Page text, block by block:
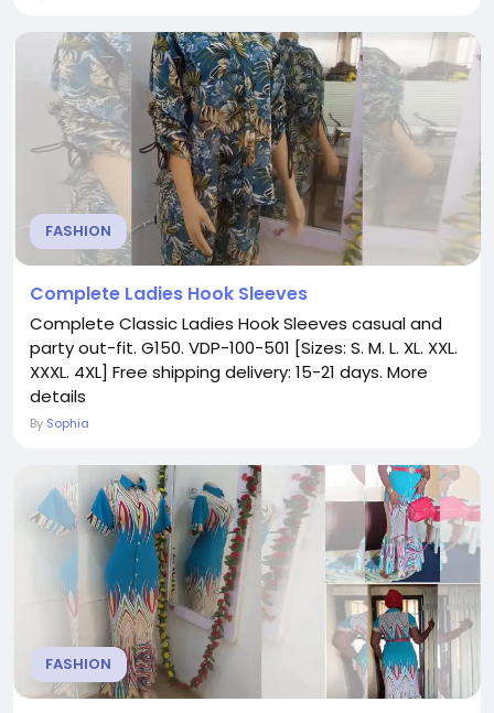
FASHION
Complete Ladies Hook Sleeves
Complete Classic Ladies Hook Sleeves casual and
party out-fit. G150. VDP-100-501 [Sizes: S. M. L. XL. XXL.
XXXL. 4XL] Free shipping delivery: 15-21 days. More
details
By Sophia
FASHION